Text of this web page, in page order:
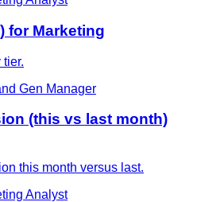
for Marketing
Gen Manager
(this vs last month)
this month versus last.
Analyst